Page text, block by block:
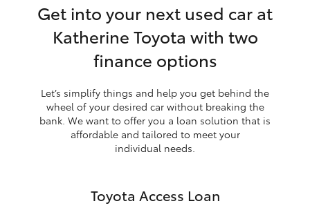
Get into your next used car at
Katherine Toyota with two
finance options
Let’s simplify things and help you get behind the
wheel of your desired car without breaking the
bank. We want to offer you a loan solution that is
affordable and tailored to meet your
individual needs.
Toyota Access Loan